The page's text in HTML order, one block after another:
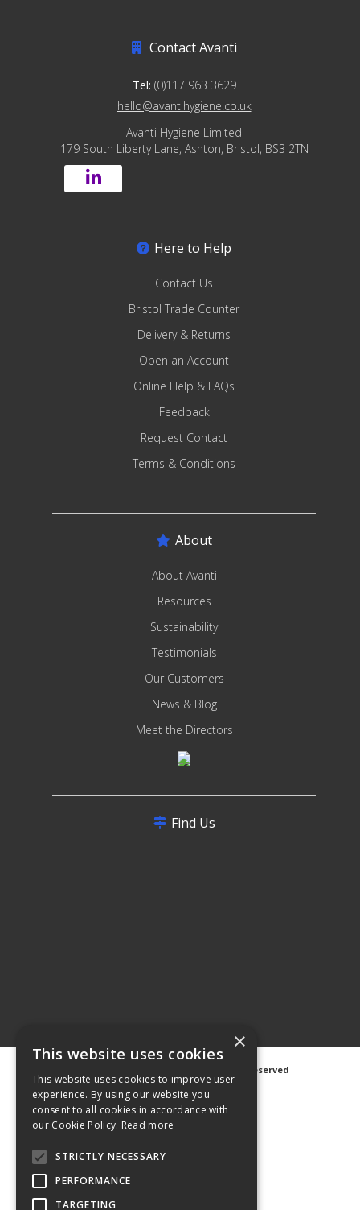
Contact Avanti
Tel: (0)117 963 3629
hello@avantihygiene.co.uk
Avanti Hygiene Limited
179 South Liberty Lane, Ashton, Bristol, BS3 2TN
Here to Help
Contact Us
Bristol Trade Counter
Delivery & Returns
Open an Account
Online Help & FAQs
Feedback
Request Contact
Terms & Conditions
About
About Avanti
Resources
Sustainability
Testimonials
Our Customers
News & Blog
Meet the Directors
Find Us
2026 Avanti Hygiene Ltd. All Rights Reserved
Privacy Notice|Cookie Notice
Website Powered by OGL
×
This website uses cookies
This website uses cookies to improve user
experience. By using our website you
consent to all cookies in accordance with
our Cookie Policy. Read more
STRICTLY NECESSARY
PERFORMANCE
TARGETING